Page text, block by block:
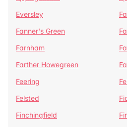
Eversley
Fanner's Green
Farnham
Farther Howegreen
Feering
Felsted
Finchingfield